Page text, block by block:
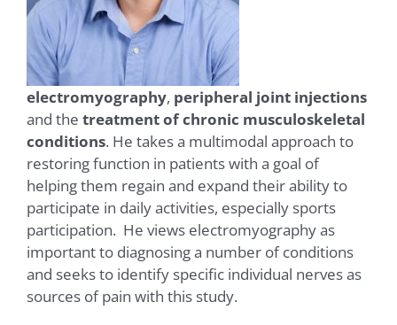
electromyography, peripheral joint injections
and the treatment of chronic musculoskeletal
conditions. He takes a multimodal approach to
restoring function in patients with a goal of
helping them regain and expand their ability to
participate in daily activities, especially sports
participation. He views electromyography as
important to diagnosing a number of conditions
and seeks to identify specific individual nerves as
sources of pain with this study.